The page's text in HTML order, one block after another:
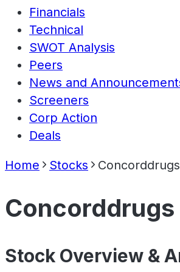
Financials
Technical
SWOT Analysis
Peers
News and
Screeners
Corp Action
Deals
Home Stocks
Concorddrugs
Stock Overview &